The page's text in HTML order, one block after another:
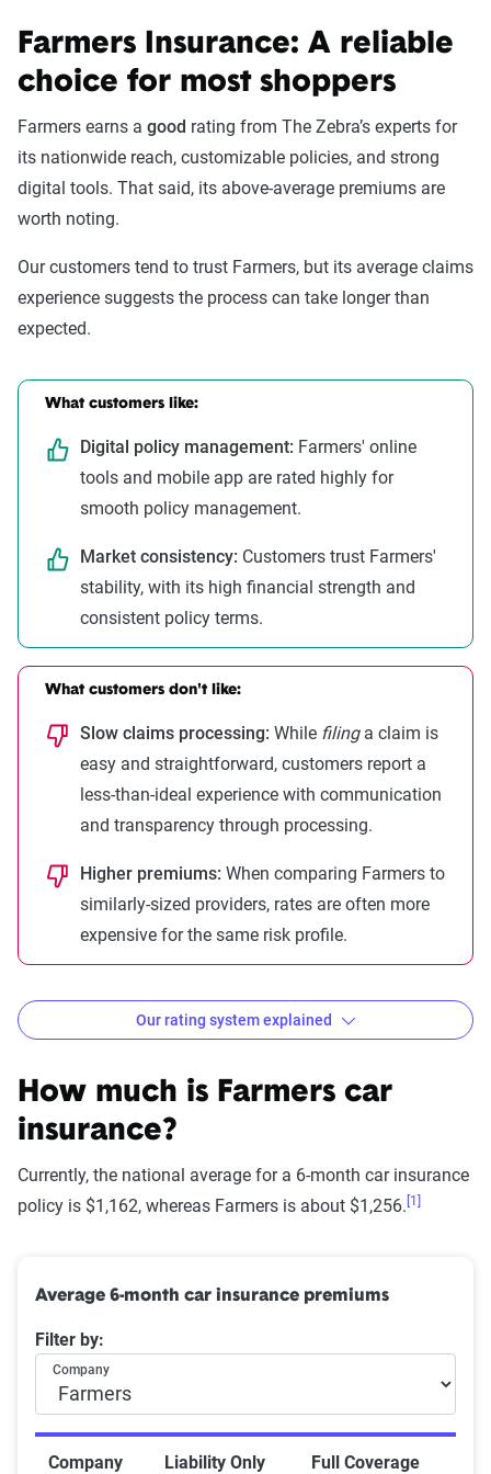
Farmers Insurance: A reliable
choice for most shoppers
Farmers earns a good rating from The Zebra’s experts for
its nationwide reach, customizable policies, and strong
digital tools. That said, its above-average premiums are
worth noting.
Our customers tend to trust Farmers, but its average claims
experience suggests the process can take longer than
expected.
What customers like:
Digital policy management: Farmers' online
tools and mobile app are rated highly for
smooth policy management.
Market consistency: Customers trust Farmers'
stability, with its high financial strength and
consistent policy terms.
What customers don't like:
Slow claims processing: While filinga claim is
easy and straightforward, customers report a
less-than-ideal experience with communication
and transparency through processing.
Higher premiums: When comparing Farmers to
similarly-sized providers, rates are often more
expensive for the same risk profile.
insurance companies
Star
Subpar
Fair
Somewhat stable but
not consistently
2-2.9
Our rating system explained
How much is Farmers car
insurance?
Currently, the national average for a 6-month car insurance
policy is $1,162, whereas Farmers is about $1,256. [1]
Average 6-month car insurance premiums
Filter by:
Company
Company Liability Only Full Coverage